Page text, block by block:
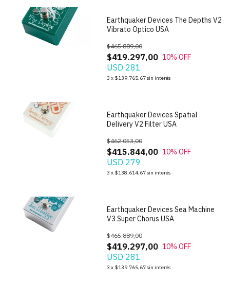
Earthquaker Devices The Depths V2
Vibrato Optico USA
$419.297,00
$465.889,00
10% OFF
USD 281
3 x $139.765,67sin interés
Earthquaker Devices Spatial
Delivery V2 Filter USA
$415.844,00
$462.053,00
10% OFF
USD 279
3 x $138.614,67sin interés
Earthquaker Devices Sea Machine
V3 Super Chorus USA
$419.297,00
$465.889,00
10% OFF
USD 281
3 x $139.765,67sin interés